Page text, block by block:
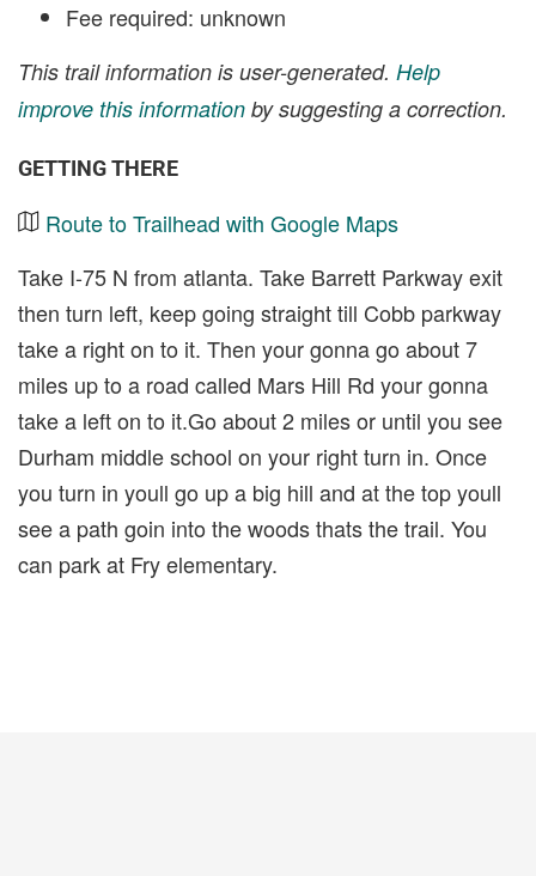
Fee required: unknown
This trail information is user-generated. Help
improve this information by suggesting a correction.
GETTING THERE
Route to Trailhead with Google Maps
Take I-75 N from atlanta. Take Barrett Parkway exit
then turn left, keep going straight till Cobb parkway
take a right on to it. Then your gonna go about 7
miles up to a road called Mars Hill Rd your gonna
take a left on to it.Go about 2 miles or until you see
Durham middle school on your right turn in. Once
you turn in youll go up a big hill and at the top youll
see a path goin into the woods thats the trail. You
can park at Fry elementary.